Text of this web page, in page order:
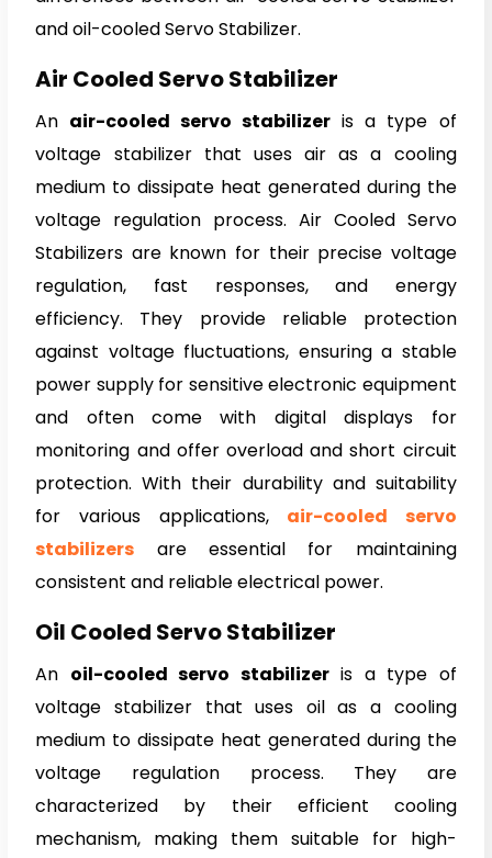
and oil-cooled Servo Stabilizer.
Air Cooled Servo Stabilizer
An air-cooled servo stabilizeris a type of
voltage stabilizer that uses air as a cooling
medium to dissipate heat generated during the
voltage regulation process. Air Cooled Servo
Stabilizers are known for their precise voltage
regulation, fast responses, and energy
efficiency. They provide reliable protection
against voltage fluctuations, ensuring a stable
power supply for sensitive electronic equipment
and often come with digital displays for
monitoring and offer overload and short circuit
protection. With their durability and suitability
for various applications, air-cooled servo
stabilizers are essential for maintaining
consistent and reliable electrical power.
Oil Cooled Servo Stabilizer
An oil-cooled servo stabilizeris a type of
voltage stabilizer that uses oil as a cooling
medium to dissipate heat generated during the
voltage regulation process. They are
characterized by their efficient cooling
mechanism, making them suitable for high-